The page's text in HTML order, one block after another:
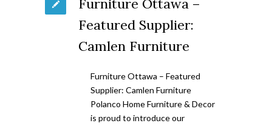
Furniture Ottawa –
Featured Supplier:
Camlen Furniture
Furniture Ottawa – Featured
Supplier: Camlen Furniture
Polanco Home Furniture & Decor
is proud to introduce our